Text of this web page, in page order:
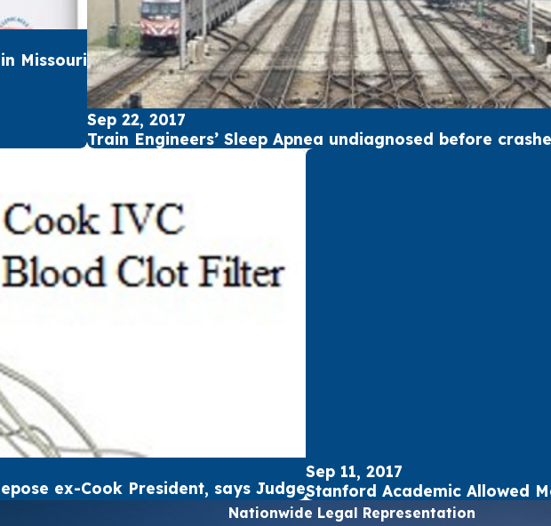
Missouri
Sep 22, 2017
Train Engineers’ Sleep Apnea undiagnosed before
ex-Cook President, says Judge
Sep 11, 2017
Stanford Academic Allowed
Nationwide Legal Representation